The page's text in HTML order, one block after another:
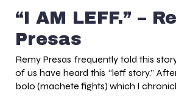
“I AM LEFF.” –
Presas
Remy Presas frequently told this
of us have heard this “leff story.”
bolo (machete fights) which I